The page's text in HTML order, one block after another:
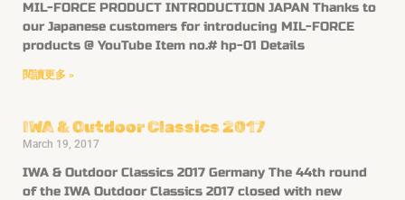
MIL-FORCE PRODUCT INTRODUCTION JAPAN Thanks to
our Japanese customers for introducing MIL-FORCE
products @ YouTube Item no.# hp-01 Details
閱讀更多 »
IWA & Outdoor Classics 2017
March 19, 2017
IWA & Outdoor Classics 2017 Germany The 44th round
of the IWA Outdoor Classics 2017 closed with new